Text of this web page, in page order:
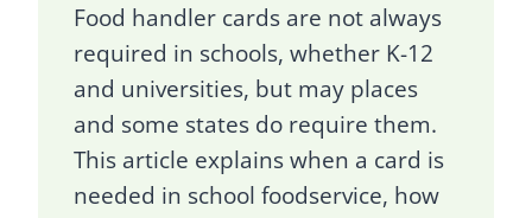
Food handler cards are not always
required in schools, whether K-12
and universities, but may places
and some states do require them.
This article explains when a card is
needed in school foodservice, how